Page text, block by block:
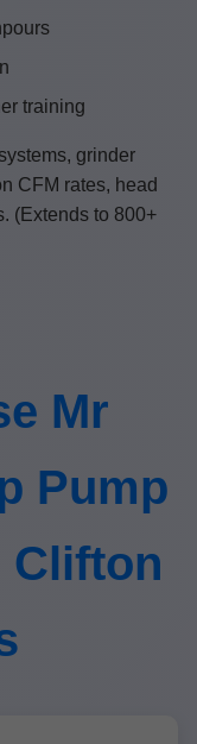
training
grinder
CFM rates, head
(Extends to 800+
Mr
Pump
Clifton